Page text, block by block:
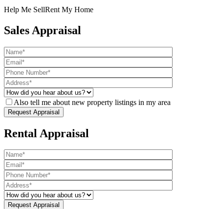
Help Me SellRent My Home
Sales Appraisal
Also tell me about new property listings in my area
Rental Appraisal